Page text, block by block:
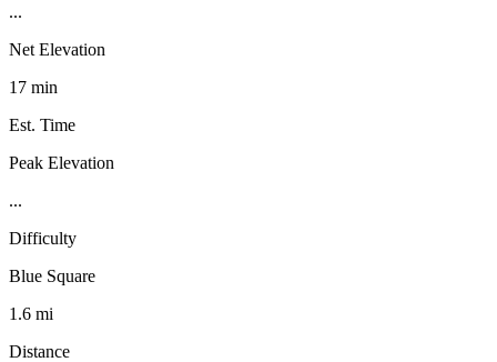
...
Net Elevation
17 min
Est. Time
Peak Elevation
...
Difficulty
Blue Square
1.6 mi
Distance